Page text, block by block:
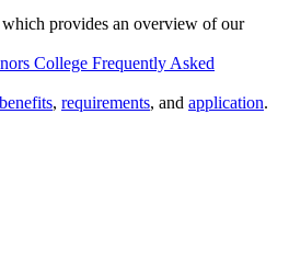
which provides an overview of our
College Frequently Asked
, requirements, and application.